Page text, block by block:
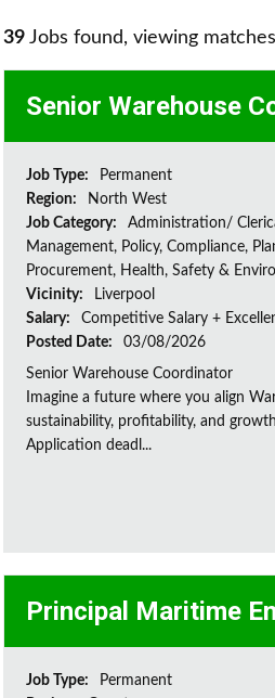
39 Jobs found, viewing
Senior Warehouse
Job Type:
Permanent
Region:
North West
Job Category:
Administration/
Management, Policy, Compliance,
Procurement, Health, Safety &
Vicinity:
Liverpool
Salary:
Competitive Salary +
Posted Date:
03/08/2026
Senior Warehouse Coordinator
Imagine a future where you align
sustainability, profitability, and growth
Application deadl...
Principal Maritime
Job Type:
Permanent